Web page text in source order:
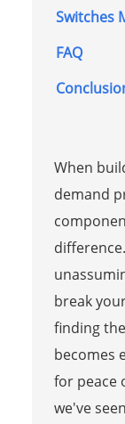
Switches
FAQ
When
demand
break
finding
becomes
for peace
we've